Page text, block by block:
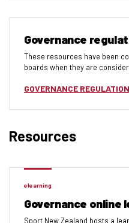
Governance
These resources have been
boards when they are
GOVERNANCE
Resources
elearning
Governance online
Sport New Zealand hosts a